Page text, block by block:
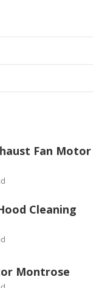
Fan Motor
Cleaning
Montrose